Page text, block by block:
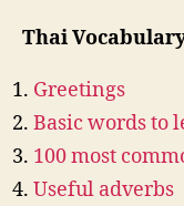
Thai
Greetings
Basic words to
100 most
Useful adverbs